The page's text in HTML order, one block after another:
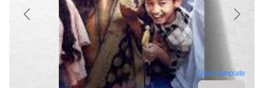
blank template